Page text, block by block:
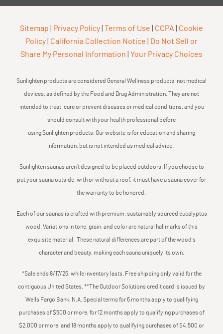
Sitemap Privacy Policy Terms of Use CCPA
Cookie
Policy
California Collection Notice
Do Not Sell or
Share My Personal Information
Your Privacy Choices
Sunlighten products are considered General Wellness products, not medical
devices, as defined by the Food and Drug Administration. They are not
intended to treat, cure or prevent diseases or medical conditions, and you
should consult with your health professional before
using Sunlighten products. Our website is for education and sharing
information, but is not intended as medical advice.
Sunlighten saunas aren’t designed to be placed outdoors. If you choose to
put your sauna outside, with or without a roof, it must have a sauna cover for
the warranty to be honored.
Each of our saunas is crafted with premium, sustainably sourced eucalyptus
wood. Variations in tone, grain, and color are natural hallmarks of this
exquisite material. These natural differences are part of the wood's
character and beauty, making each sauna uniquely its own.
*Sale ends 8/17/26, while inventory lasts. Free shipping only valid for the
contiguous United States. **The Outdoor Solutions credit card is issued by
Wells Fargo Bank, N.A. Special terms for 6 months apply to qualifying
purchases of $500 or more, for 12 months apply to qualifying purchases of
$2,000 or more, and 18 months apply to qualifying purchases of $4,500 or